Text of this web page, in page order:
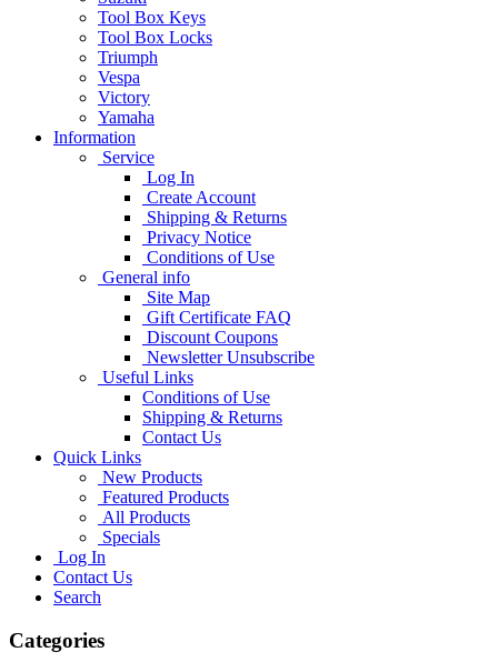
Tool Box Keys
Tool Box Locks
Triumph
Vespa
Victory
Yamaha
Information
Service
Log In
Create Account
Shipping & Returns
Privacy Notice
Conditions of Use
General info
Site Map
Gift Certificate FAQ
Discount Coupons
Newsletter Unsubscribe
Useful Links
Conditions of Use
Shipping & Returns
Contact Us
Quick Links
New Products
Featured Products
All Products
Specials
Log In
Contact Us
Search
Categories